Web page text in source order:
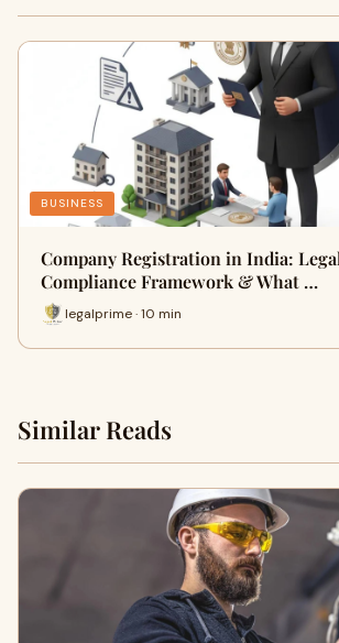
BUSINESS
Company Registration in India:
Compliance Framework & What …
legalprime · 10 min
Similar Reads